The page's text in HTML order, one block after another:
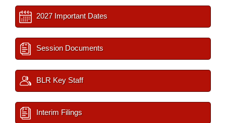
2027 Important Dates
Session Documents
BLR Key Staff
Interim Filings